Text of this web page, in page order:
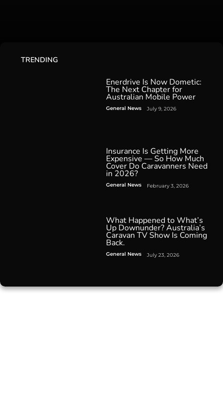
TRENDING
Enerdrive Is Now Dometic:
The Next Chapter for
Australian Mobile Power
General News July 9, 2026
Insurance Is Getting More
Expensive — So How Much
Cover Do Caravanners Need
in 2026?
General News February 3, 2026
What Happened to What’s
Up Downunder? Australia’s
Caravan TV Show Is Coming
Back.
General News July 23, 2026